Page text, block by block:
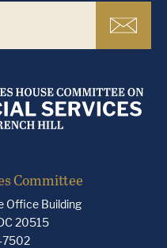
Committee
Office Building
20515
7502